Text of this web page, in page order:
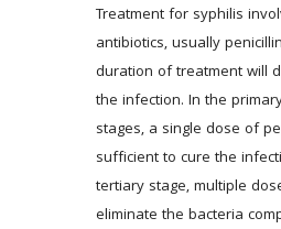
Treatment for syphilis
antibiotics, usually
duration of treatment will
the infection. In the
stages, a single dose of
sufficient to cure the
tertiary stage, multiple
eliminate the bacteria